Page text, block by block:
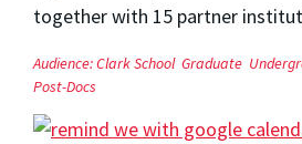
together with 15 partner
Audience:Clark School Graduate
Post-Docs